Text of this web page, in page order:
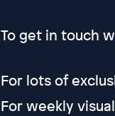
To get in touch
For lots of
For weekly